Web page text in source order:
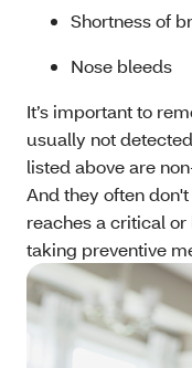
Shortness of
Nose bleeds
It’s important to
usually not
listed above are
And they often
reaches a critical
taking preventive